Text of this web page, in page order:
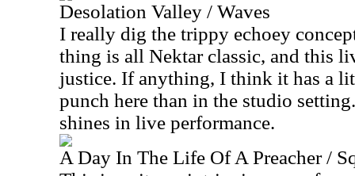
Desolation Valley / Waves
I really dig the trippy echoey
thing is all Nektar classic, and this
justice. If anything, I think it has a
punch here than in the studio
shines in live performance.
A Day In The Life Of A Preacher /